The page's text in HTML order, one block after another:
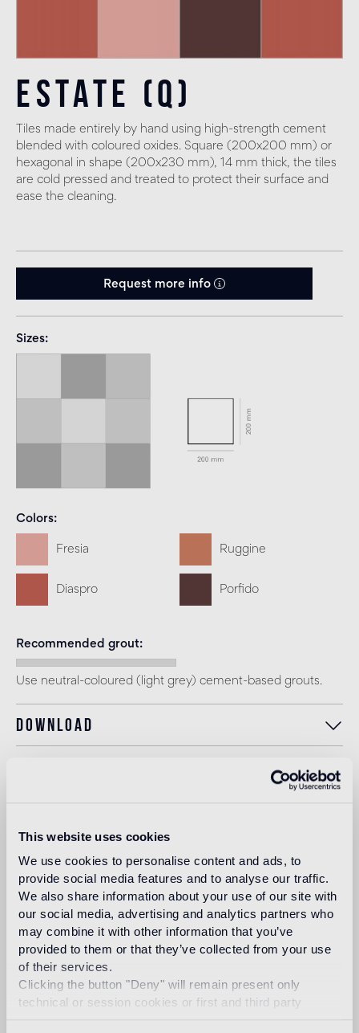
This website uses cookies
We use cookies to personalise content and ads, to
provide social media features and to analyse our traffic.
We also share information about your use of our site with
our social media, advertising and analytics partners who
may combine it with other information that you’ve
provided to them or that they’ve collected from your use
of their services.
Clicking the button "Deny" will remain present only
technical or session cookies or first and third party
Estate (Q)
Tiles made entirely by hand using high-strength cement
blended with coloured oxides. Square (200x200 mm) or
hexagonal in shape (200x230 mm), 14 mm thick, the tiles
are cold pressed and treated to protect their surface and
ease the cleaning.
Request more info
Sizes
Colors
Fresia Ruggine
Diaspro Porfido
Recommended grout
Use neutral-coloured (light grey) cement-based grouts.
Download
studio
The Bisazza Design Studio is an internal team within the
company that plays an important role in building the
stylistic identity of the brand. In addition to supporting the
designers collaborating with Bisazza in the development of
new collections, it contributes to expanding the company's
product range with original decorative proposals.
Read more